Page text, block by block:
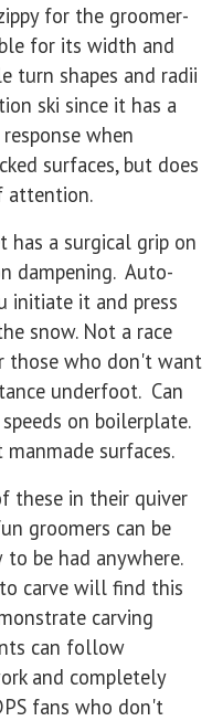
for the groomer-
for its width and
turn shapes and radii
ski since it has a
when
surfaces, but does
attention.
a surgical grip on
dampening. Auto-
initiate it and press
snow. Not a race
those who don't want
underfoot. Can
on boilerplate.
surfaces.
these in their quiver
groomers can be
be had anywhere.
carve will find this
carving
can follow
and completely
fans who don't